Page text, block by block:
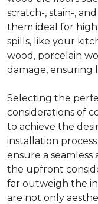
scratch-, stain-,
them ideal for
spills, like your
wood, porcelain
damage, ensuring
Selecting the
considerations of
to achieve the
installation
ensure a seamless
the upfront
far outweigh the
are not only